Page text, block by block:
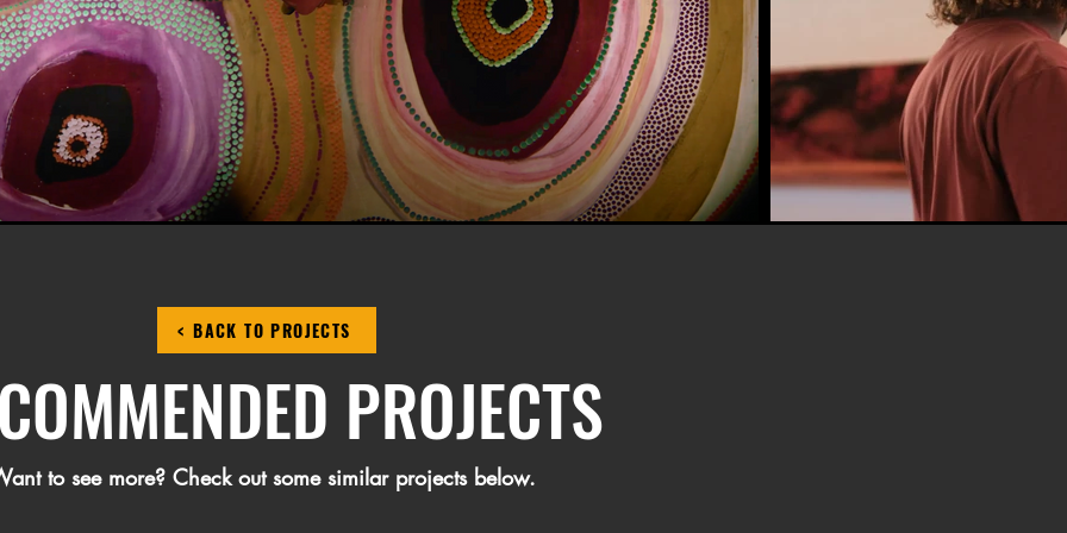
< BACK TO PROJECTS
PROJECTS
to see more? Check out some similar projects below.